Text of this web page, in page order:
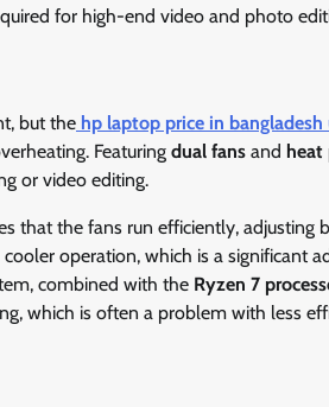
for high-end video and photo
but the hp laptop price in
Featuring dual fans and heat
or video editing.
that the fans run efficiently,
operation, which is a significant
combined with the Ryzen 7
which is often a problem with less